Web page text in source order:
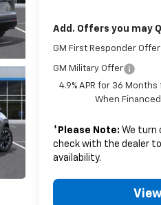
Add. Offers you may
GM First Responder Offer
GM Military Offer
4.9% APR for 36
When
* Please Note: We turn
check with the dealer
availability.